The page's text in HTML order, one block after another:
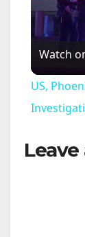
Watch
US,
Leave